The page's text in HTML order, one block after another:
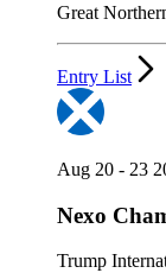
Great
Entry List
Aug 20 - 23
Nexo
Trump